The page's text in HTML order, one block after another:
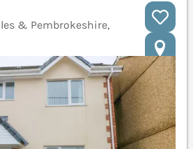
& Pembrokeshire,